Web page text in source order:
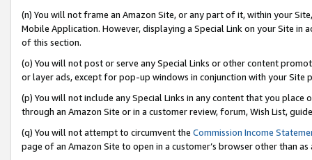
(n) You will not frame an Amazon Site, or any part of it, within your
Mobile Application. However, displaying a Special Link on your Site
of this section.
(o) You will not post or serve any Special Links or other content
or layer ads, except for pop-up windows in conjunction with your
(p) You will not include any Special Links in any content that you
through an Amazon Site or in a customer review, forum, Wish List,
(q) You will not attempt to circumvent the Commission Income
page of an Amazon Site to open in a customer’s browser other than